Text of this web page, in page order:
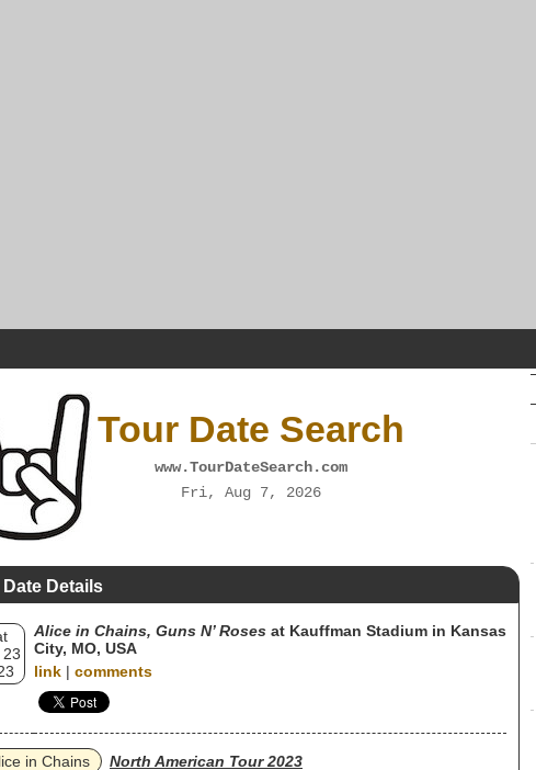
Tour Date Search
www.TourDateSearch.com
Fri, Aug 7, 2026
Details
Alice in Chains, Guns N’ Roses at Kauffman Stadium in Kansas
City, MO, USA
link | comments
in Chains
North American Tour 2023